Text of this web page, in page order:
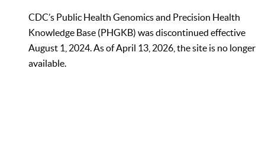
CDC’s Public Health Genomics and Precision Health
Knowledge Base (PHGKB) was discontinued effective
August 1, 2024. As of April 13, 2026, the site is no longer
available.